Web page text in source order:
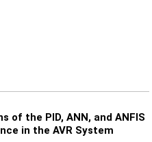
of the PID, ANN, and ANFIS
in the AVR System